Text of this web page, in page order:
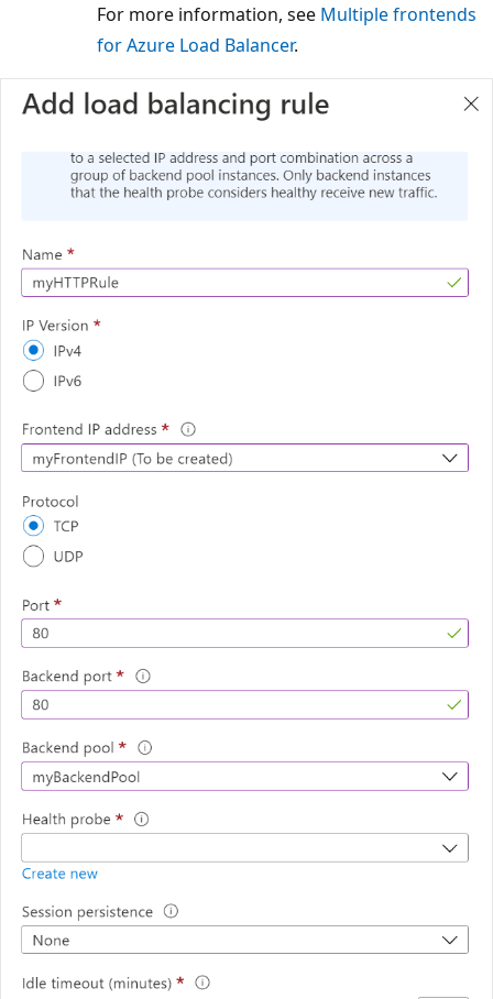
For more information, see Multiple frontends
for Azure Load Balancer.